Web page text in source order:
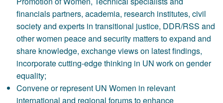
financials partners, academia, research institutes, civil
society and experts in transitional justice, DDR/RSS and
other women peace and security matters to expand and
share knowledge, exchange views on latest findings,
incorporate cutting-edge thinking in UN work on gender
equality;
Convene or represent UN Women in relevant
international and regional forums to enhance